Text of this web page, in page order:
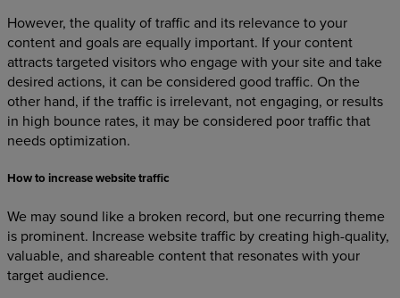
However, the quality of traffic and its relevance to your
content and goals are equally important. If your content
attracts targeted visitors who engage with your site and take
desired actions, it can be considered good traffic. On the
other hand, if the traffic is irrelevant, not engaging, or results
in high bounce rates, it may be considered poor traffic that
needs optimization.
How to increase website traffic
We may sound like a broken record, but one recurring theme
is prominent. Increase website traffic by creating high-quality,
valuable, and shareable content that resonates with your
target audience.